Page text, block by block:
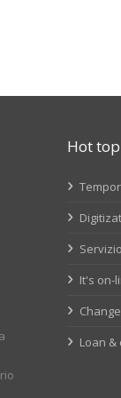
Hot
It's on-
Loan